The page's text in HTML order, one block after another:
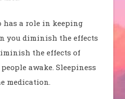
has a role in keeping
you diminish the effects
the effects of
awake. Sleepiness
medication.